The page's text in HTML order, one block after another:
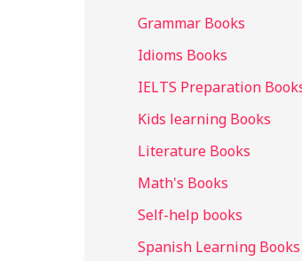
Grammar Books
Idioms Books
IELTS Preparation
Kids learning Books
Literature Books
Math's Books
Self-help books
Spanish Learning Books